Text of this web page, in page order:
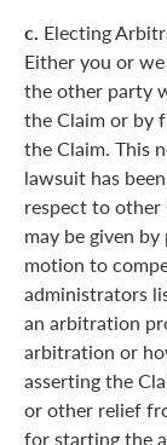
c. Electing
Either you or
the other party
the Claim or by
the Claim. This
lawsuit has
respect to
may be given
motion to
administrators
an arbitration
arbitration or
asserting the
or other relief
for starting the